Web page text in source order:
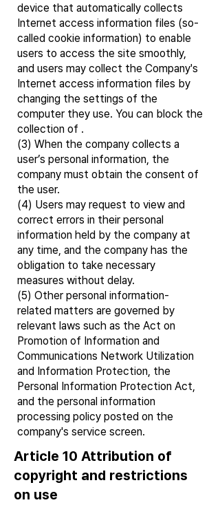
device that automatically collects
Internet access information files (so-
called cookie information) to enable
users to access the site smoothly,
and users may collect the Company's
Internet access information files by
changing the settings of the
computer they use. You can block the
collection of .
(3) When the company collects a
user’s personal information, the
company must obtain the consent of
the user.
(4) Users may request to view and
correct errors in their personal
information held by the company at
any time, and the company has the
obligation to take necessary
measures without delay.
(5) Other personal information-
related matters are governed by
relevant laws such as the Act on
Promotion of Information and
Communications Network Utilization
and Information Protection, the
Personal Information Protection Act,
and the personal information
processing policy posted on the
company's service screen.
Article 10 Attribution of
copyright and restrictions
on use